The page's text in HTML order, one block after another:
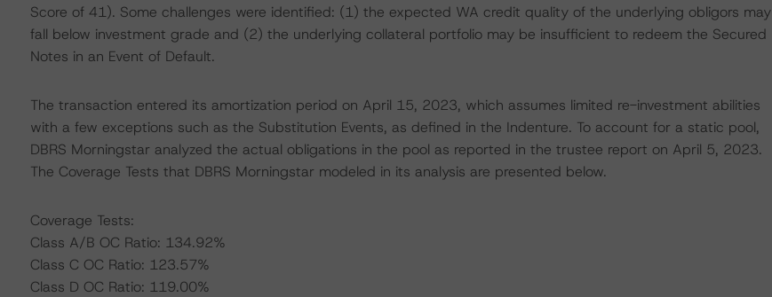
Score of 41). Some challenges were identified: (1) the expected WA credit quality of the underlying obligors may
fall below investment grade and (2) the underlying collateral portfolio may be insufficient to redeem the Secured
Notes in an Event of Default.
The transaction entered its amortization period on April 15, 2023, which assumes limited re-investment abilities
with a few exceptions such as the Substitution Events, as defined in the Indenture. To account for a static pool,
DBRS Morningstar analyzed the actual obligations in the pool as reported in the trustee report on April 5, 2023.
The Coverage Tests that DBRS Morningstar modeled in its analysis are presented below.
Coverage Tests:
Class A/B OC Ratio: 134.92%
Class C OC Ratio: 123.57%
Class D OC Ratio: 119.00%